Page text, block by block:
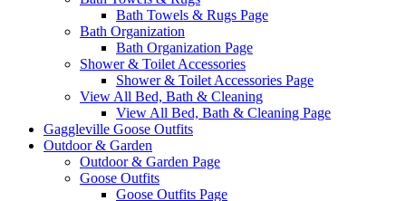
Bath Towels & Rugs Page
Bath Organization
Bath Organization Page
Shower & Toilet Accessories
Shower & Toilet Accessories Page
View All Bed, Bath & Cleaning
View All Bed, Bath & Cleaning Page
Gaggleville Goose Outfits
Outdoor & Garden
Outdoor & Garden Page
Goose Outfits
Goose Outfits Page